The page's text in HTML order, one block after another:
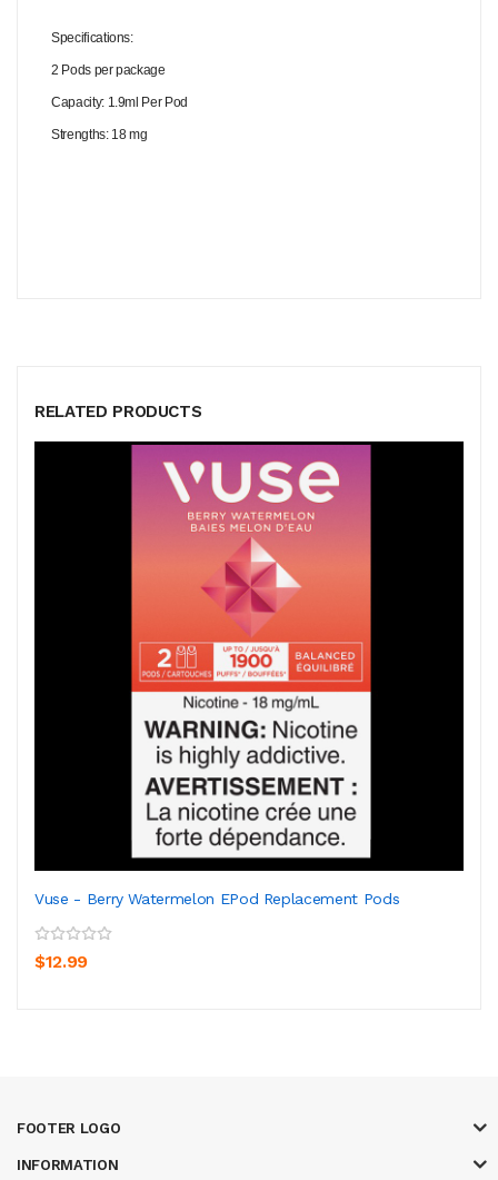
Specifications:
2 Pods per package
Capacity: 1.9ml Per Pod
Strengths: 18 mg
RELATED PRODUCTS
Vuse - Berry Watermelon EPod Replacement Pods
$12.99
FOOTER LOGO
INFORMATION